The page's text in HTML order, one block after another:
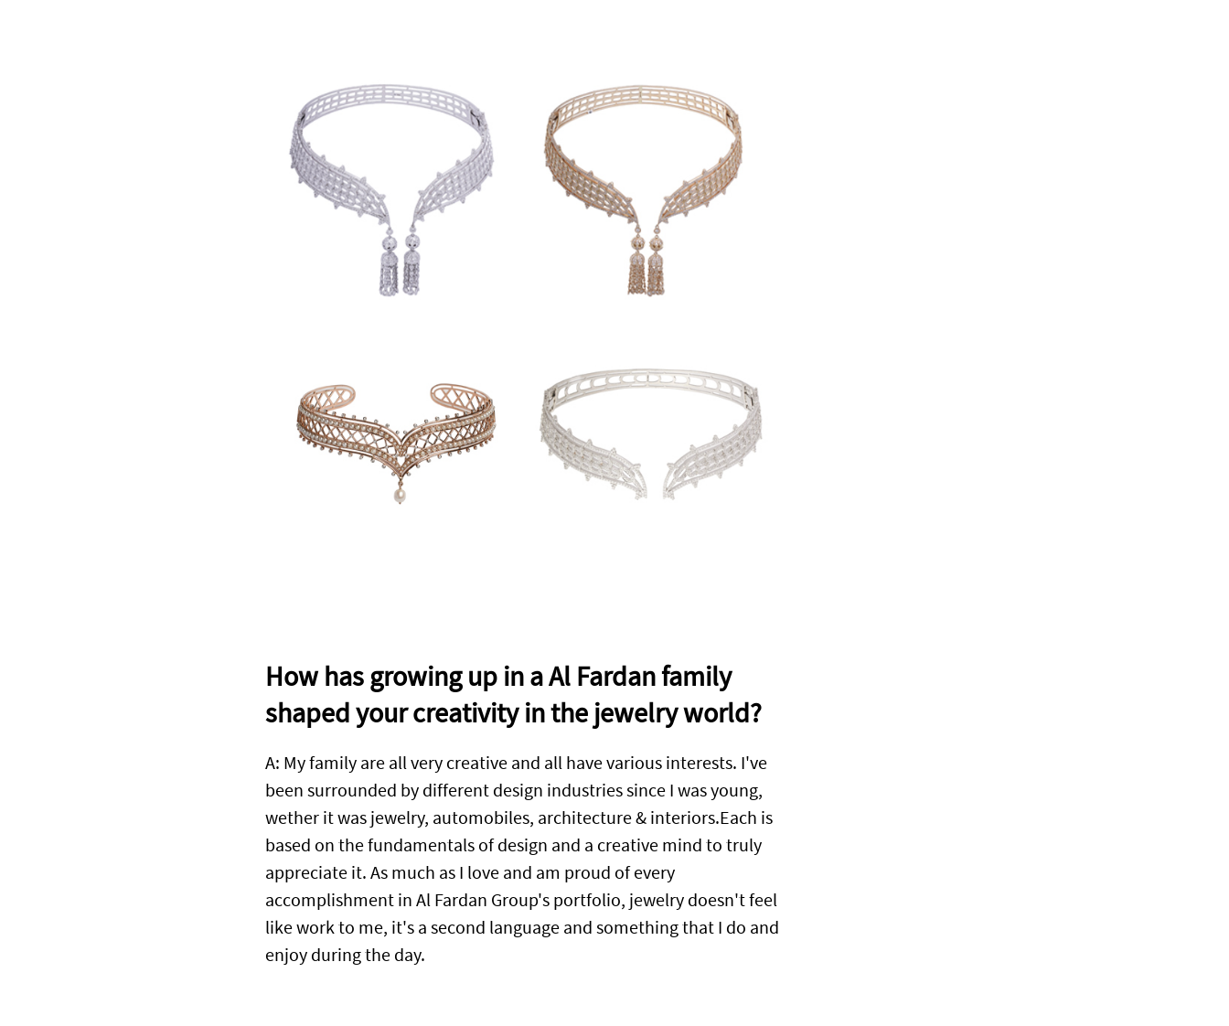
How has growing up in a Al Fardan family
shaped your creativity in the jewelry world?
A: My family are all very creative and all have various interests. I've
been surrounded by different design industries since I was young,
wether it was jewelry, automobiles, architecture & interiors.Each is
based on the fundamentals of design and a creative mind to truly
appreciate it. As much as I love and am proud of every
accomplishment in Al Fardan Group's portfolio, jewelry doesn't feel
like work to me, it's a second language and something that I do and
enjoy during the day.